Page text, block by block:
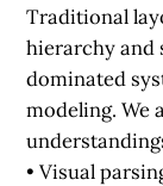
Traditional
hierarchy and
dominated
modeling. We
• Visual